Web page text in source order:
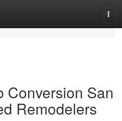
Conversion San
Remodelers